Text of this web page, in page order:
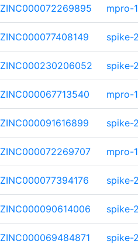
ZINC000072269895 mpro-1
ZINC000077408149 spike-
ZINC000230206052 spike-
ZINC000067713540 mpro-1
ZINC000091616899 spike-
ZINC000072269707 mpro-1
ZINC000077394176 spike-
ZINC000090614006 spike-
ZINC000069484871 spike-